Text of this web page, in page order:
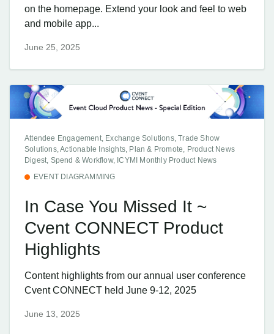
on the homepage. Extend your look and feel to web
and mobile app...
June 25, 2025
Attendee Engagement, Exchange Solutions, Trade Show
Solutions, Actionable Insights, Plan & Promote, Product News
Digest, Spend & Workflow, ICYMI Monthly Product News
EVENT DIAGRAMMING
In Case You Missed It ~
Cvent CONNECT Product
Highlights
Content highlights from our annual user conference
Cvent CONNECT held June 9-12, 2025
June 13, 2025